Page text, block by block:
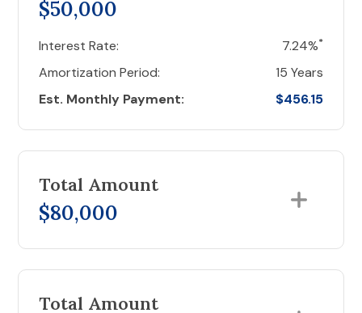
$50,000
Interest Rate: 7.24%*
Amortization Period:
15 Years
Est. Monthly Payment:
$456.15
Total Amount
$80,000
Total Amount